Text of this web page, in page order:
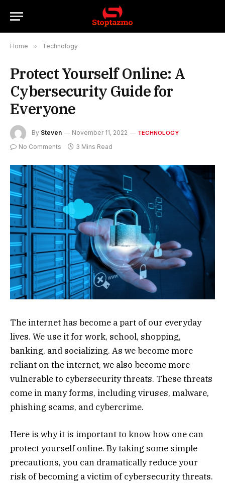
Home » Technology
Protect Yourself Online: A
Cybersecurity Guide for
Everyone
By Steven November 11, 2022 TECHNOLOGY
No Comments 3 Mins Read
The internet has become a part of our everyday
lives. We use it for work, school, shopping,
banking, and socializing. As we become more
reliant on the internet, we also become more
vulnerable to cybersecurity threats. These threats
come in many forms, including viruses, malware,
phishing scams, and cybercrime.
Here is why it is important to know how one can
protect yourself online. By taking some simple
precautions, you can dramatically reduce your
risk of becoming a victim of cybersecurity threats.